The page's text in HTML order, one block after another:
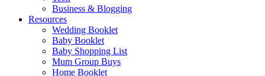
Business & Blogging
Resources
Wedding Booklet
Baby Booklet
Baby Shopping List
Mum Group Buys
Home Booklet